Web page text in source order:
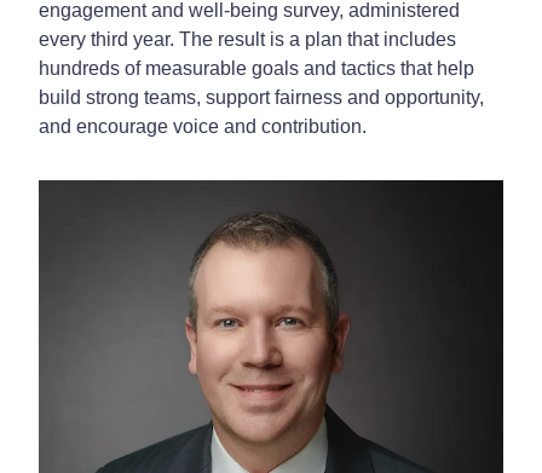
engagement and well-being survey, administered
every third year. The result is a plan that includes
hundreds of measurable goals and tactics that help
build strong teams, support fairness and opportunity,
and encourage voice and contribution.